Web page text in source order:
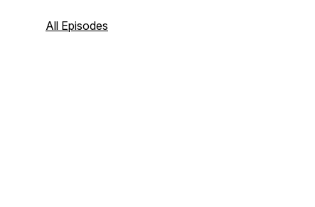
studies, and get practical tips. This
All Episodes